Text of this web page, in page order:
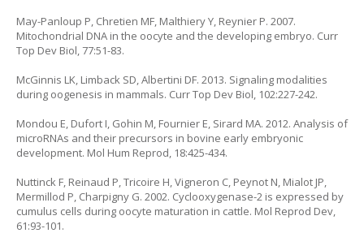
May-Panloup P, Chretien MF, Malthiery Y, Reynier P. 2007.
Mitochondrial DNA in the oocyte and the developing embryo. Curr
Top Dev Biol, 77:51-83.
McGinnis LK, Limback SD, Albertini DF. 2013. Signaling modalities
during oogenesis in mammals. Curr Top Dev Biol, 102:227-242.
Mondou E, Dufort I, Gohin M, Fournier E, Sirard MA. 2012. Analysis of
microRNAs and their precursors in bovine early embryonic
development. Mol Hum Reprod, 18:425-434.
Nuttinck F, Reinaud P, Tricoire H, Vigneron C, Peynot N, Mialot JP,
Mermillod P, Charpigny G. 2002. Cyclooxygenase-2 is expressed by
cumulus cells during oocyte maturation in cattle. Mol Reprod Dev,
61:93-101.